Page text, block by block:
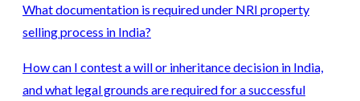
What documentation is required under NRI property
selling process in India?
How can I contest a will or inheritance decision in India,
and what legal grounds are required for a successful